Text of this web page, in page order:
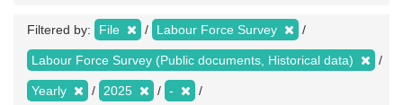
Filtered by: File Labour Force Survey
Labour Force Survey (Public documents, Historical data)
Yearly 2025 -